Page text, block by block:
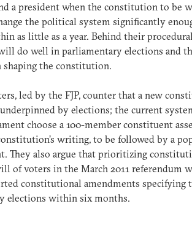
a president when the constitution to be
the political system significantly
as little as a year. Behind their
do well in parliamentary elections and
shaping the constitution.
led by the FJP, counter that a new
by elections; the current
choose a 100-member constituent
writing, to be followed by a
They also argue that prioritizing
of voters in the March 2011 referendum
constitutional amendments specifying
elections within six months.